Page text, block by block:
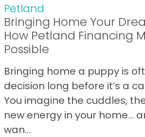
Petland
Bringing Home Your
How Petland Financing
Possible
Bringing home a puppy is
decision long before it’s a
You imagine the cuddles,
new energy in your home…
wan...